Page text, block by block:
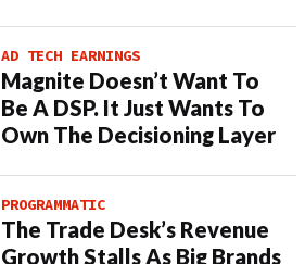
AD TECH EARNINGS
Magnite Doesn’t Want To
Be A DSP. It Just Wants To
Own The Decisioning Layer
PROGRAMMATIC
The Trade Desk’s Revenue
Growth Stalls As Big Brands